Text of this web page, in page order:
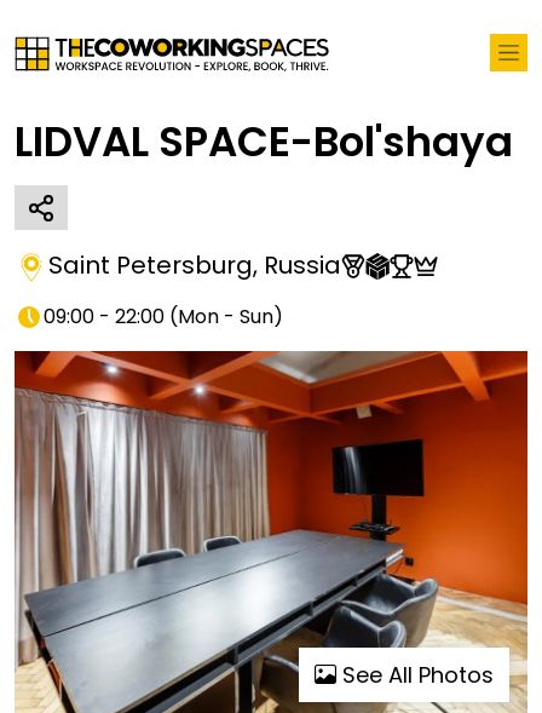
LIDVAL SPACE-Bol'shaya
Saint Petersburg, Russia
09:00 - 22:00 (Mon - Sun)
See All Photos